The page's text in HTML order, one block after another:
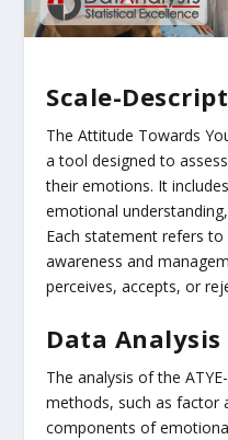
Scale-
The Attitude Towards
a tool designed to
their emotions. It
emotional
Each statement refers
awareness and
perceives, accepts, or
Data Analysis
The analysis of the
methods, such as factor
components of